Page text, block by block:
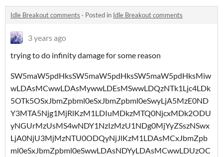
Idle Breakout comments · Posted in Idle Breakout comments
3 years ago
trying to do infinity damage for some reason
SW5maW5pdHksSW5maW5pdHksSW5maW5pdHksMiw
wLDAsMCwwLDAsMywwLDEsMSwwLDQzNTk1Ljc4LDk
5OTk5OSxJbmZpbml0eSxJbmZpbml0eSwyLjA5MzE0ND
Y3MTA5Njg1MjRlKzM1LDIuMDkzMTQ0NjcxMDk2ODU
yNGUrMzUsMS4wNDY1NzIzMzU1NDg0MjYyZSszNSwx
LjA0NjU3MjMzNTU0ODQyNjJlKzM1LDAsMCxJbmZpb
ml0eSxJbmZpbml0eSwwLDAsNDYyLDAsMCwwLDUzOC